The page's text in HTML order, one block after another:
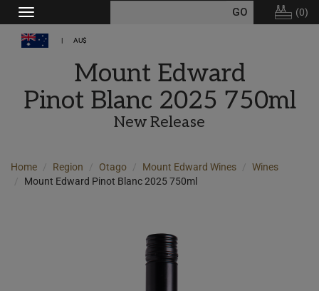
Toggle
navigation
(0)
AU$
Mount Edward
Pinot Blanc 2025 750ml
New Release
Home Region Otago Mount Edward Wines
Wines
Mount Edward Pinot Blanc 2025 750ml